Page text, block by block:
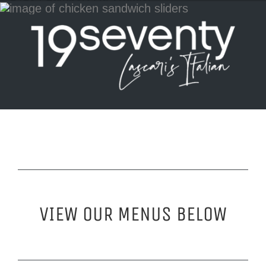
Visit 19seventyla.com
VIEW OUR MENUS BELOW